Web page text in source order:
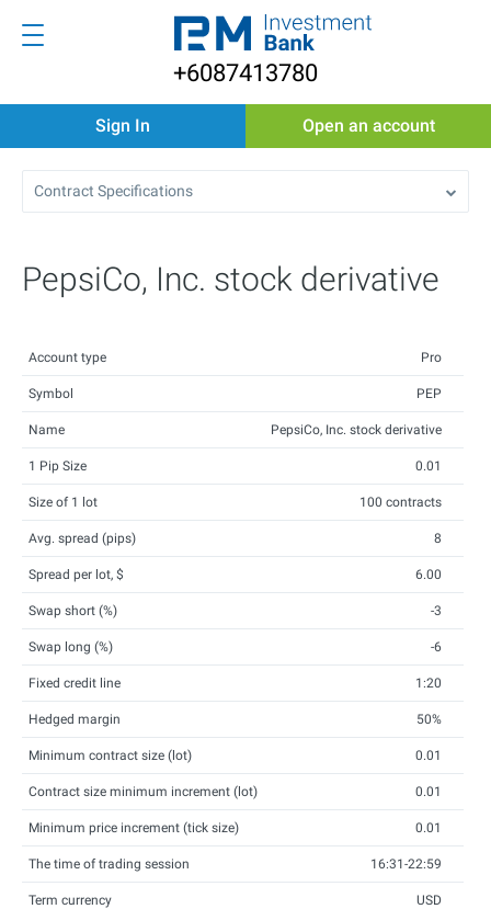
+6087413780
Sign In Open an account
Contract Specifications
PepsiCo, Inc. stock derivative
Account type Pro
Symbol PEP
Name PepsiCo, Inc. stock derivative
1 Pip Size 0.01
Size of 1 lot 100 contracts
Avg. spread (pips) 8
Spread per lot, $ 6.00
Swap short (%) -3
Swap long (%) -6
Fixed credit line 1:20
Hedged margin 50%
Minimum contract size (lot) 0.01
Contract size minimum increment (lot) 0.01
Minimum price increment (tick size) 0.01
The time of trading session 16:31-22:59
Term currency USD